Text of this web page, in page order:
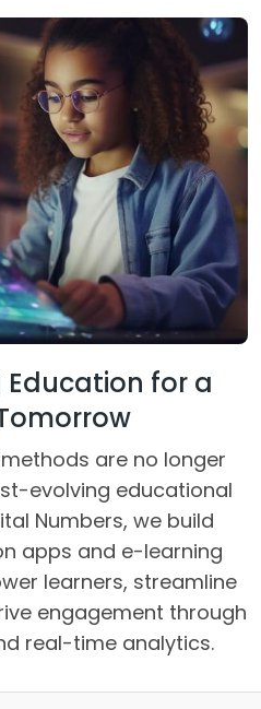
for a
are no longer
evolving educational
Numbers, we build
apps and e-learning
learners, streamline
engagement through
real-time analytics.